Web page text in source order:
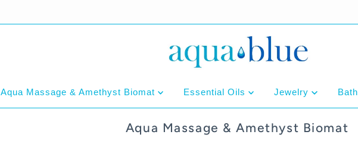
Aqua Massage & Amethyst Biomat Essential Oils Jewelry Bath
Aqua Massage & Amethyst Biomat